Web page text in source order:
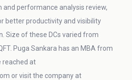
and performance analysis review,
better productivity and visibility
Size of these DCs varied from
Puga Sankara has an MBA from
reached at
or visit the company at